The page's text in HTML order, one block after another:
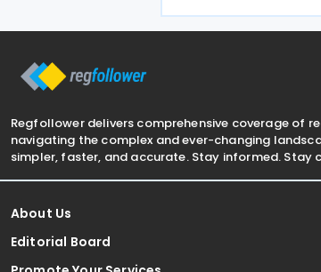
Application of
Regfollower delivers comprehensive coverage of
navigating the complex and ever-changing
simpler, faster, and accurate. Stay informed. Stay
About Us
Editorial Board